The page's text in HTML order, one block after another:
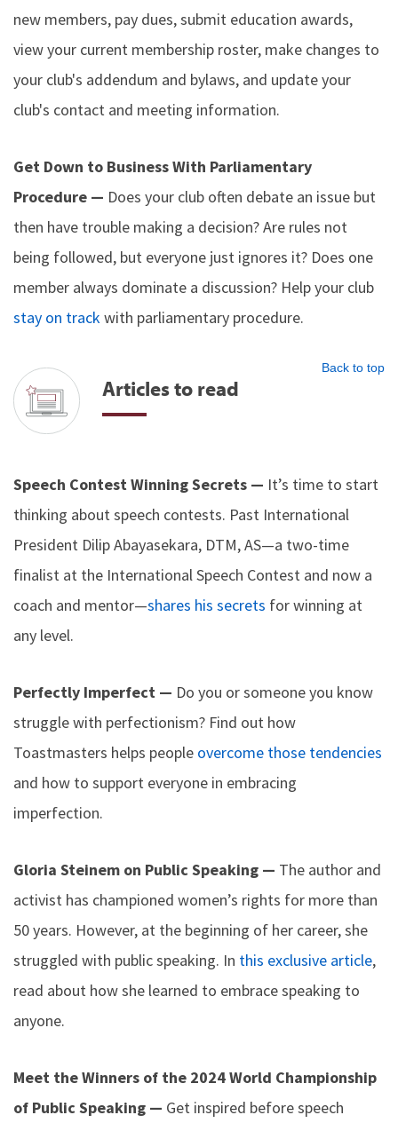
new members, pay dues, submit education awards,
view your current membership roster, make changes to
your club's addendum and bylaws, and update your
club's contact and meeting information.
Get Down to Business With Parliamentary
Procedure — Does your club often debate an issue but
then have trouble making a decision? Are rules not
being followed, but everyone just ignores it? Does one
member always dominate a discussion? Help your club
stay on trackwith parliamentary procedure.
Back to top
Articles to read
Speech Contest Winning Secrets — It’s time to start
thinking about speech contests. Past International
President Dilip Abayasekara, DTM, AS—a two-time
finalist at the International Speech Contest and now a
coach and mentor—shares his secrets for winning at
any level.
Perfectly Imperfect — Do you or someone you know
struggle with perfectionism? Find out how
Toastmasters helps people overcome those tendencies
and how to support everyone in embracing
imperfection.
Gloria Steinem on Public Speaking — The author and
activist has championed women’s rights for more than
50 years. However, at the beginning of her career, she
struggled with public speaking. In this exclusive article,
read about how she learned to embrace speaking to
anyone.
Meet the Winners of the 2024 World Championship
of Public Speaking — Get inspired before speech